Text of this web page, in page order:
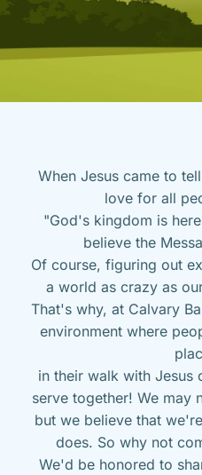
When Jesus came to
love for all
"God's kingdom is
believe the
Of course, figuring out
a world as crazy as
That's why, at Calvary
environment where
in their walk with Jesus
serve together! We may
but we believe that
does. So why not
We'd be honored to